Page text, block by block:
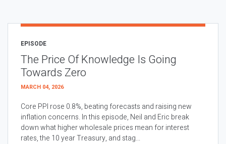
EPISODE
The Price Of Knowledge Is Going
Towards Zero
MARCH 04, 2026
Core PPI rose 0.8%, beating forecasts and raising new
inflation concerns. In this episode, Neil and Eric break
down what higher wholesale prices mean for interest
rates, the 10 year Treasury, and stag...